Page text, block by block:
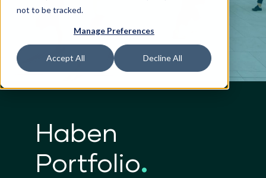
not to be tracked.
Manage Preferences
Accept All Decline All
Haben
Portfolio.